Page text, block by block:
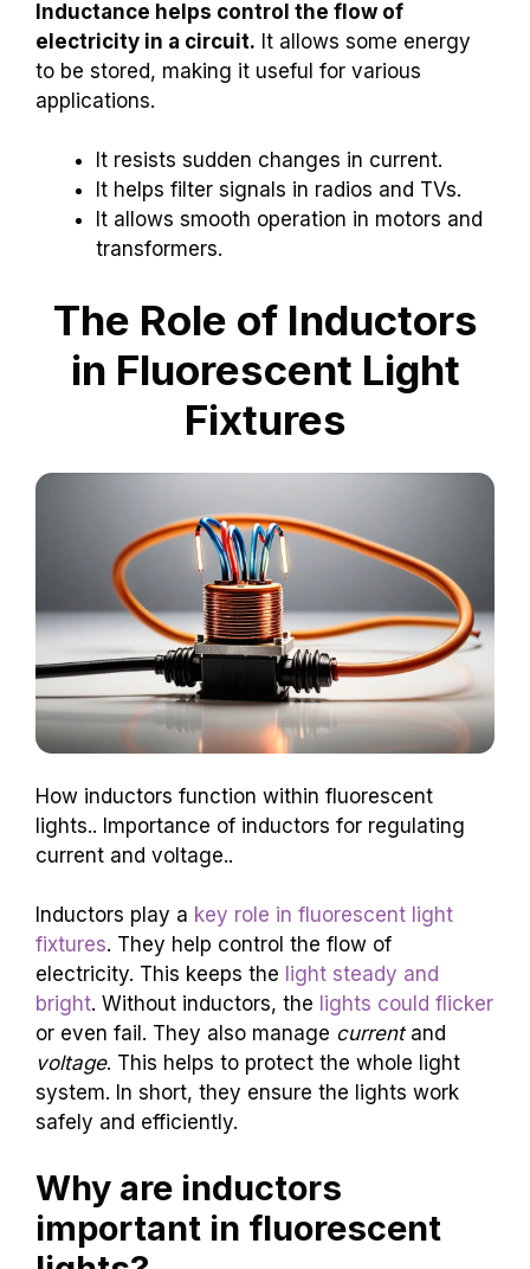
Inductance helps control the flow of
electricity in a circuit. It allows some energy
to be stored, making it useful for various
applications.
It resists sudden changes in current.
It helps filter signals in radios and TVs.
It allows smooth operation in motors and
transformers.
The Role of Inductors
in Fluorescent Light
Fixtures
How inductors function within fluorescent
lights.. Importance of inductors for regulating
current and voltage..
Inductors play a key role in fluorescent light
fixtures. They help control the flow of
electricity. This keeps the light steady and
bright. Without inductors, the lights could flicker
or even fail. They also manage currentand
voltage. This helps to protect the whole light
system. In short, they ensure the lights work
safely and efficiently.
Why are inductors
important in fluorescent